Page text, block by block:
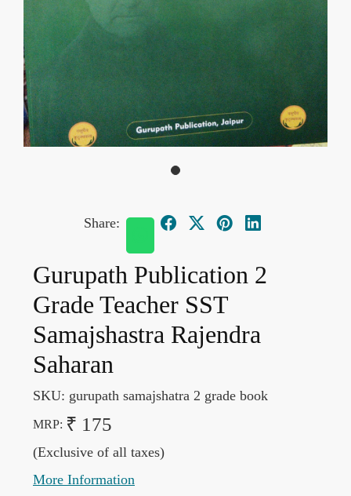
Share:
Gurupath Publication 2
Grade Teacher SST
Samajshastra Rajendra
Saharan
SKU: gurupath samajshatra 2 grade book
MRP: ₹ 175
(Exclusive of all taxes)
More Information